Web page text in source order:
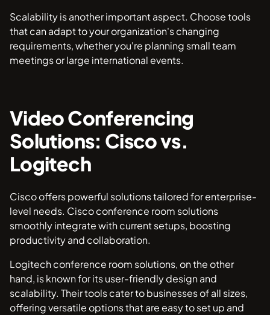
Scalability is another important aspect. Choose tools
that can adapt to your organization's changing
requirements, whether you're planning small team
meetings or large international events.
Video Conferencing
Solutions: Cisco vs.
Logitech
Cisco offers powerful solutions tailored for enterprise-
level needs. Cisco conference room solutions
smoothly integrate with current setups, boosting
productivity and collaboration.
Logitech conference room solutions, on the other
hand, is known for its user-friendly design and
scalability. Their tools cater to businesses of all sizes,
offering versatile options that are easy to set up and